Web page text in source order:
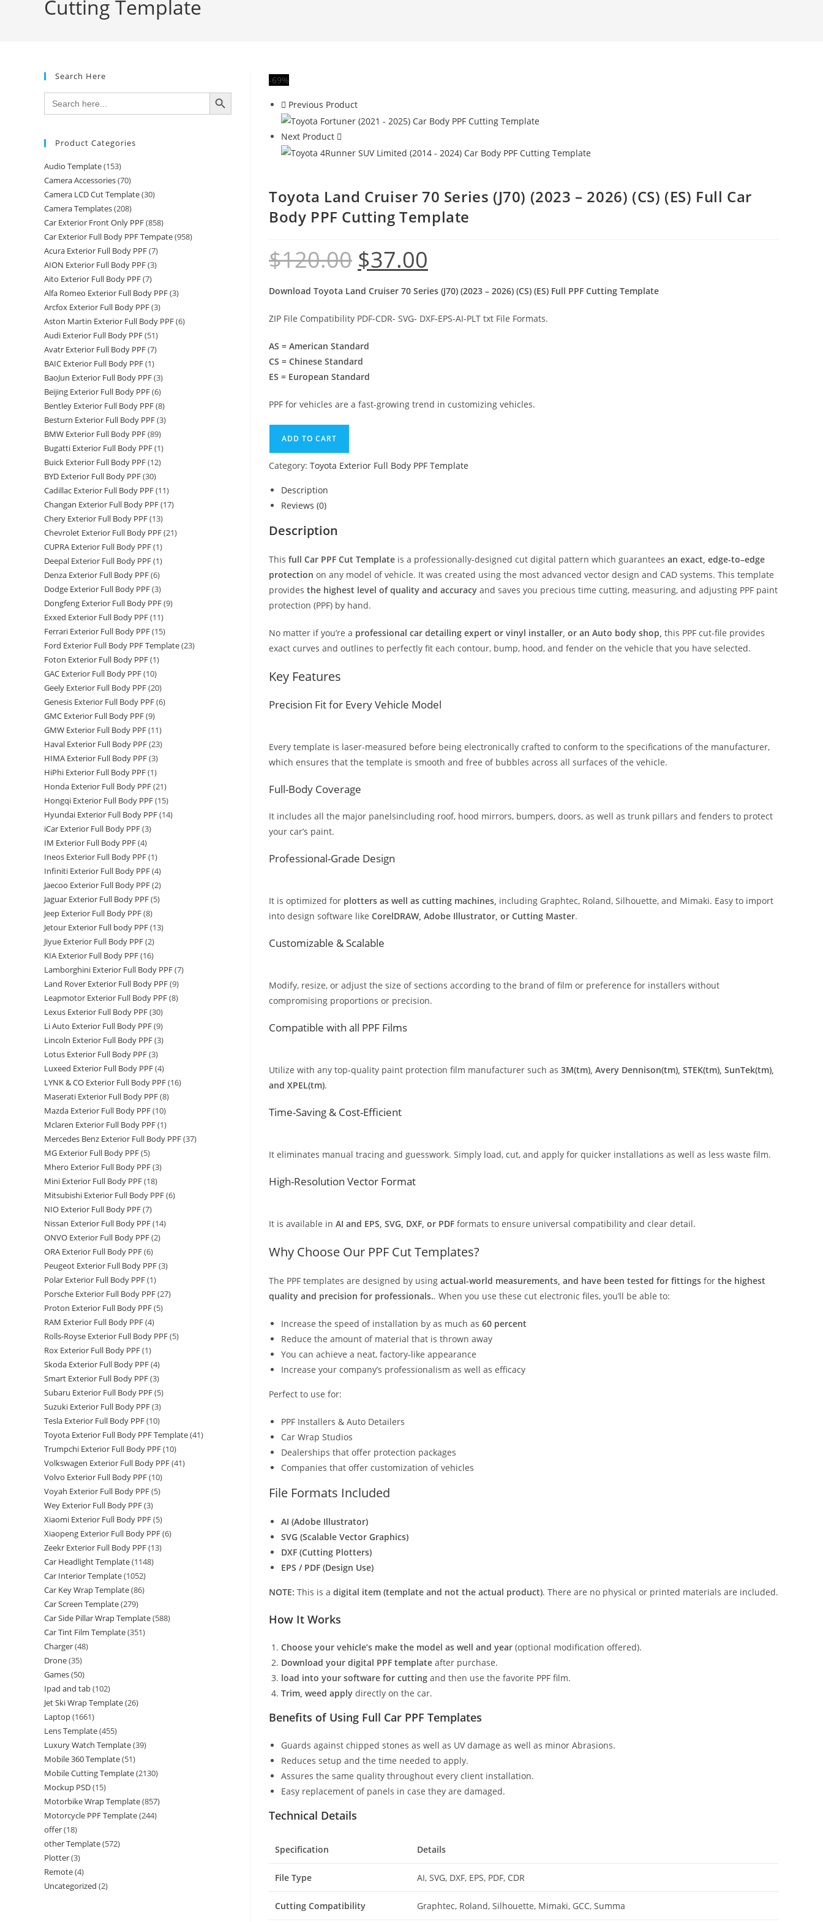
Cutting Template
-69%
Previous Product
Next Product
Toyota Land Cruiser 70 Series (J70) (2023 – 2026) (CS) (ES) Full Car
Body PPF Cutting Template
$120.00 $37.00
Download Toyota Land Cruiser 70 Series (J70) (2023 – 2026) (CS) (ES) Full PPF Cutting Template
ZIP File Compatibility PDF-CDR- SVG- DXF-EPS-AI-PLT txt File Formats.
AS = American Standard
CS = Chinese Standard
ES = European Standard
PPF for vehicles are a fast-growing trend in customizing vehicles.
ADD TO CART
Category: Toyota Exterior Full Body PPF Template
Description
Reviews (0)
Description
This full Car PPF Cut Template is a professionally-designed cut digital pattern which guarantees an exact, edge-to–edge
protection on any model of vehicle. It was created using the most advanced vector design and CAD systems. This template
provides the highest level of quality and accuracy and saves you precious time cutting, measuring, and adjusting PPF paint
protection (PPF) by hand.
No matter if you’re a professional car detailing expert or vinyl installer, or an Auto body shop, this PPF cut-file provides
exact curves and outlines to perfectly fit each contour, bump, hood, and fender on the vehicle that you have selected.
Key Features
Precision Fit for Every Vehicle Model
Every template is laser-measured before being electronically crafted to conform to the specifications of the manufacturer,
which ensures that the template is smooth and free of bubbles across all surfaces of the vehicle.
Full-Body Coverage
It includes all the major panelsincluding roof, hood mirrors, bumpers, doors, as well as trunk pillars and fenders to protect
your car’s paint.
Professional-Grade Design
It is optimized for plotters as well as cutting machines, including Graphtec, Roland, Silhouette, and Mimaki. Easy to import
into design software like CorelDRAW, Adobe Illustrator, or Cutting Master.
Customizable & Scalable
Modify, resize, or adjust the size of sections according to the brand of film or preference for installers without
compromising proportions or precision.
Compatible with all PPF Films
Utilize with any top-quality paint protection film manufacturer such as 3M(tm), Avery Dennison(tm), STEK(tm), SunTek(tm),
and XPEL(tm).
Time-Saving & Cost-Efficient
It eliminates manual tracing and guesswork. Simply load, cut, and apply for quicker installations as well as less waste film.
High-Resolution Vector Format
It is available in AI and EPS, SVG, DXF, or PDF formats to ensure universal compatibility and clear detail.
Why Choose Our PPF Cut Templates?
The PPF templates are designed by using actual-world measurements, and have been tested for fittings for the highest
quality and precision for professionals.. When you use these cut electronic files, you’ll be able to:
Increase the speed of installation by as much as 60 percent
Reduce the amount of material that is thrown away
You can achieve a neat, factory-like appearance
Increase your company’s professionalism as well as efficacy
Perfect to use for:
PPF Installers & Auto Detailers
Car Wrap Studios
Dealerships that offer protection packages
Companies that offer customization of vehicles
File Formats Included
AI (Adobe Illustrator)
SVG (Scalable Vector Graphics)
DXF (Cutting Plotters)
EPS / PDF (Design Use)
NOTE: This is a digital item (template and not the actual product). There are no physical or printed materials are included.
How It Works
Choose your vehicle’s make the model as well and year (optional modification offered).
Download your digital PPF template after purchase.
load into your software for cutting and then use the favorite PPF film.
Trim, weed apply directly on the car.
Benefits of Using Full Car PPF Templates
Guards against chipped stones as well as UV damage as well as minor Abrasions.
Reduces setup and the time needed to apply.
Assures the same quality throughout every client installation.
Easy replacement of panels in case they are damaged.
Technical Details
Specification Details
File Type AI, SVG, DXF, EPS, PDF, CDR
Cutting Compatibility Graphtec, Roland, Silhouette, Mimaki, GCC, Summa
Search Here
Search
for:
SEARCH BUTTON
Product Categories
Audio Template(153)
Camera Accessories(70)
Camera LCD Cut Template(30)
Camera Templates(208)
Car Exterior Front Only PPF(858)
Car Exterior Full Body PPF Tempate(958)
Acura Exterior Full Body PPF(7)
AION Exterior Full Body PPF(3)
Aito Exterior Full Body PPF(7)
Alfa Romeo Exterior Full Body PPF(3)
Arcfox Exterior Full Body PPF(3)
Aston Martin Exterior Full Body PPF(6)
Audi Exterior Full Body PPF(51)
Avatr Exterior Full Body PPF(7)
BAIC Exterior Full Body PPF(1)
BaoJun Exterior Full Body PPF(3)
Beijing Exterior Full Body PPF(6)
Bentley Exterior Full Body PPF(8)
Besturn Exterior Full Body PPF(3)
BMW Exterior Full Body PPF(89)
Bugatti Exterior Full Body PPF(1)
Buick Exterior Full Body PPF(12)
BYD Exterior Full Body PPF(30)
Cadillac Exterior Full Body PPF(11)
Changan Exterior Full Body PPF(17)
Chery Exterior Full Body PPF(13)
Chevrolet Exterior Full Body PPF(21)
CUPRA Exterior Full Body PPF(1)
Deepal Exterior Full Body PPF(1)
Denza Exterior Full Body PPF(6)
Dodge Exterior Full Body PPF(3)
Dongfeng Exterior Full Body PPF(9)
Exxed Exterior Full Body PPF(11)
Ferrari Exterior Full Body PPF(15)
Ford Exterior Full Body PPF Template(23)
Foton Exterior Full Body PPF(1)
GAC Exterior Full Body PPF(10)
Geely Exterior Full Body PPF(20)
Genesis Exterior Full Body PPF(6)
GMC Exterior Full Body PPF(9)
GMW Exterior Full Body PPF(11)
Haval Exterior Full Body PPF(23)
HIMA Exterior Full Body PPF(3)
HiPhi Exterior Full Body PPF(1)
Honda Exterior Full Body PPF(21)
Hongqi Exterior Full Body PPF(15)
Hyundai Exterior Full Body PPF(14)
iCar Exterior Full Body PPF(3)
IM Exterior Full Body PPF(4)
Ineos Exterior Full Body PPF(1)
Infiniti Exterior Full Body PPF(4)
Jaecoo Exterior Full Body PPF(2)
Jaguar Exterior Full Body PPF(5)
Jeep Exterior Full Body PPF(8)
Jetour Exterior Full body PPF(13)
Jiyue Exterior Full Body PPF(2)
KIA Exterior Full Body PPF(16)
Lamborghini Exterior Full Body PPF(7)
Land Rover Exterior Full Body PPF(9)
Leapmotor Exterior Full Body PPF(8)
Lexus Exterior Full Body PPF(30)
Li Auto Exterior Full Body PPF(9)
Lincoln Exterior Full Body PPF(3)
Lotus Exterior Full Body PPF(3)
Luxeed Exterior Full Body PPF(4)
LYNK & CO Exterior Full Body PPF(16)
Maserati Exterior Full Body PPF(8)
Mazda Exterior Full Body PPF(10)
Mclaren Exterior Full Body PPF(1)
Mercedes Benz Exterior Full Body PPF(37)
MG Exterior Full Body PPF(5)
Mhero Exterior Full Body PPF(3)
Mini Exterior Full Body PPF(18)
Mitsubishi Exterior Full Body PPF(6)
NIO Exterior Full Body PPF(7)
Nissan Exterior Full Body PPF(14)
ONVO Exterior Full Body PPF(2)
ORA Exterior Full Body PPF(6)
Peugeot Exterior Full Body PPF(3)
Polar Exterior Full Body PPF(1)
Porsche Exterior Full Body PPF(27)
Proton Exterior Full Body PPF(5)
RAM Exterior Full Body PPF(4)
Rolls-Royse Exterior Full Body PPF(5)
Rox Exterior Full Body PPF(1)
Skoda Exterior Full Body PPF(4)
Smart Exterior Full Body PPF(3)
Subaru Exterior Full Body PPF(5)
Suzuki Exterior Full Body PPF(3)
Tesla Exterior Full Body PPF(10)
Toyota Exterior Full Body PPF Template(41)
Trumpchi Exterior Full Body PPF(10)
Volkswagen Exterior Full Body PPF(41)
Volvo Exterior Full Body PPF(10)
Voyah Exterior Full Body PPF(5)
Wey Exterior Full Body PPF(3)
Xiaomi Exterior Full Body PPF(5)
Xiaopeng Exterior Full Body PPF(6)
Zeekr Exterior Full Body PPF(13)
Car Headlight Template(1148)
Car Interior Template(1052)
Car Key Wrap Template(86)
Car Screen Template(279)
Car Side Pillar Wrap Template(588)
Car Tint Film Template(351)
Charger(48)
Drone(35)
Games(50)
Ipad and tab(102)
Jet Ski Wrap Template(26)
Laptop(1661)
Lens Template(455)
Luxury Watch Template(39)
Mobile 360 Template(51)
Mobile Cutting Template(2130)
Mockup PSD(15)
Motorbike Wrap Template(857)
Motorcycle PPF Template(244)
offer(18)
other Template(572)
Plotter(3)
Remote(4)
Uncategorized (2)